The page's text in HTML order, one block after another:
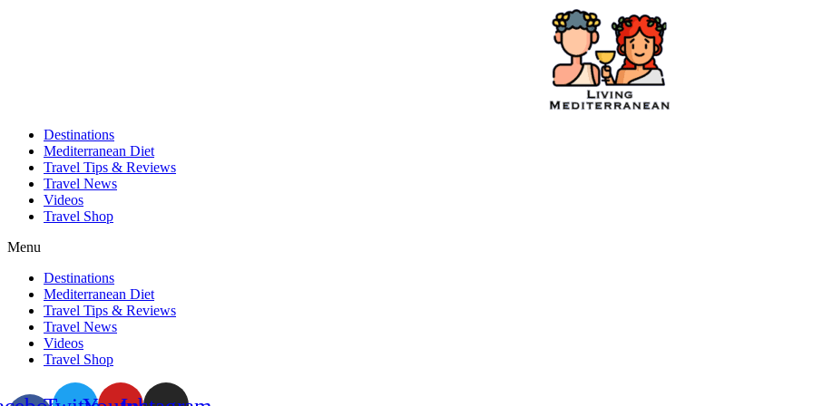
Destinations
Mediterranean Diet
Travel Tips & Reviews
Travel News
Videos
Travel Shop
Menu
Destinations
Mediterranean Diet
Travel Tips & Reviews
Travel News
Videos
Travel Shop